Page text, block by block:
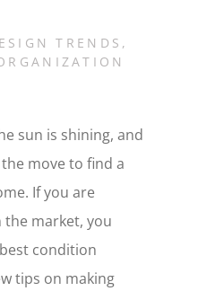
TRENDS ,
sun is shining, and
move to find a
If you are
market, you
condition
tips on making